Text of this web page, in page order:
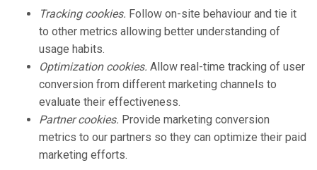
Tracking cookies. Follow on-site behaviour and tie it
to other metrics allowing better understanding of
usage habits.
Optimization cookies. Allow real-time tracking of user
conversion from different marketing channels to
evaluate their effectiveness.
Partner cookies. Provide marketing conversion
metrics to our partners so they can optimize their paid
marketing efforts.